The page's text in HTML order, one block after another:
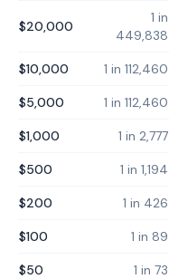
$20,000
1 in
449,838
$10,000 1 in 112,460
$5,000 1 in 112,460
$1,000 1 in 2,777
$500 1 in 1,194
$200 1 in 426
$100 1 in 89
$50 1 in 73